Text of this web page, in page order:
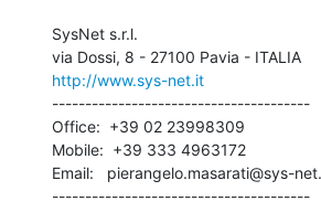
SysNet s.r.l.
http://www.sys-net.it
---------------------------------------
Office:  +39 02 23998309
Mobile:  +39 333 4963172
Email:   pierangelo.masarati@sys-
---------------------------------------